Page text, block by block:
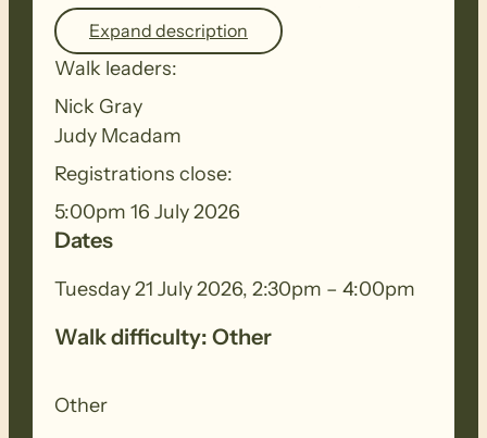
anyone is unable to climb stairs, they can
collect them from the Old Parliament
House entrance to the left of the main
entrance and take them up the lift.
Expand description
Walk leaders:
Nick Gray
Judy Mcadam
Registrations close:
5:00pm 16 July 2026
Dates
Tuesday 21 July 2026, 2:30pm – 4:00pm
Walk difficulty: Other
Other